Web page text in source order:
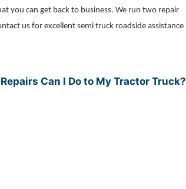
you can get back to business. We run two repair
us for excellent semi truck roadside assistance
Can I Do to My Tractor Truck?